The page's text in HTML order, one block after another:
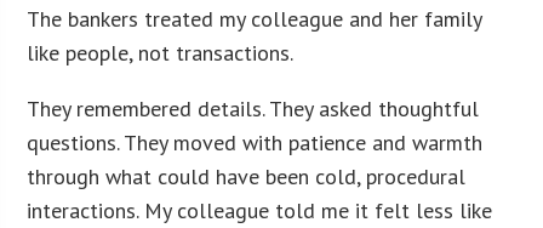
The bankers treated my colleague and her family
like people, not transactions.
They remembered details. They asked thoughtful
questions. They moved with patience and warmth
through what could have been cold, procedural
interactions. My colleague told me it felt less like